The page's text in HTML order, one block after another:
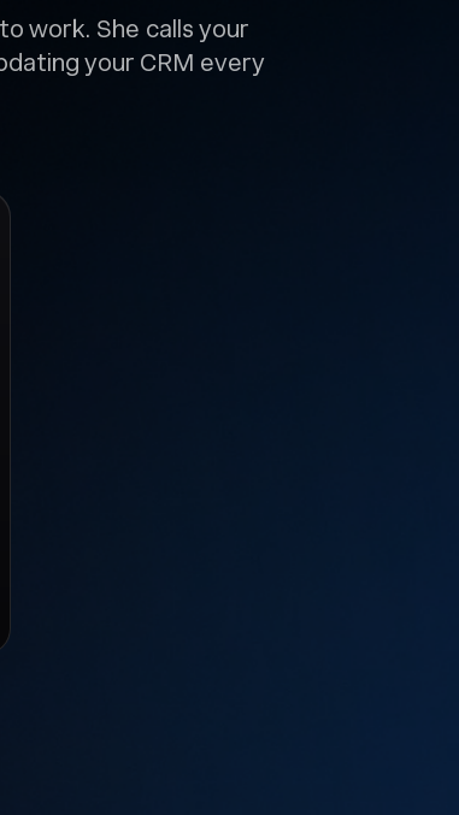
work. She calls your
your CRM every